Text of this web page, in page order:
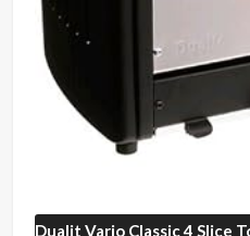
Dualit Vario Classic 4 Slice